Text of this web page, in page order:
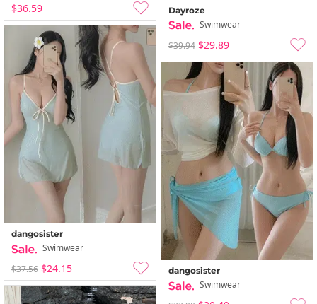
$36.59 Dayroze
Swimwear
$39.94 $29.89
dangosister
Swimwear
$37.56 $24.15 dangosister
Swimwear